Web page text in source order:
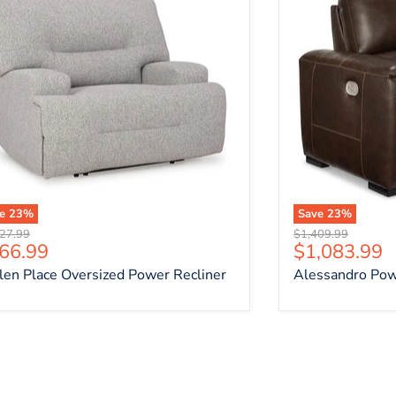
23%
price
price
Place Oversized Power Recliner
Save 23%
Original price
$1,409.99
Current price
$1,083.99
Alessandro